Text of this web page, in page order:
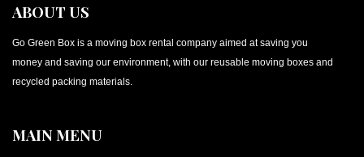
ABOUT US
Go Green Box is a moving box rental company aimed at saving you
money and saving our environment, with our reusable moving boxes and
recycled packing materials.
MAIN MENU